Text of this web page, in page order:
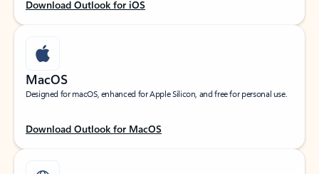
Download Outlook for iOS
MacOS
Designed for macOS, enhanced for Apple Silicon, and free for personal use.
Download Outlook for MacOS